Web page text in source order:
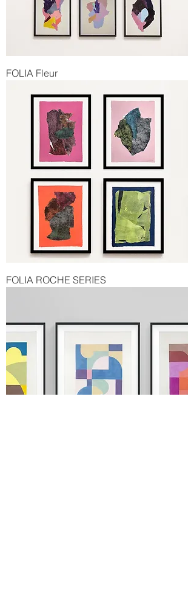
FOLIA Fleur
FOLIA ROCHE SERIES